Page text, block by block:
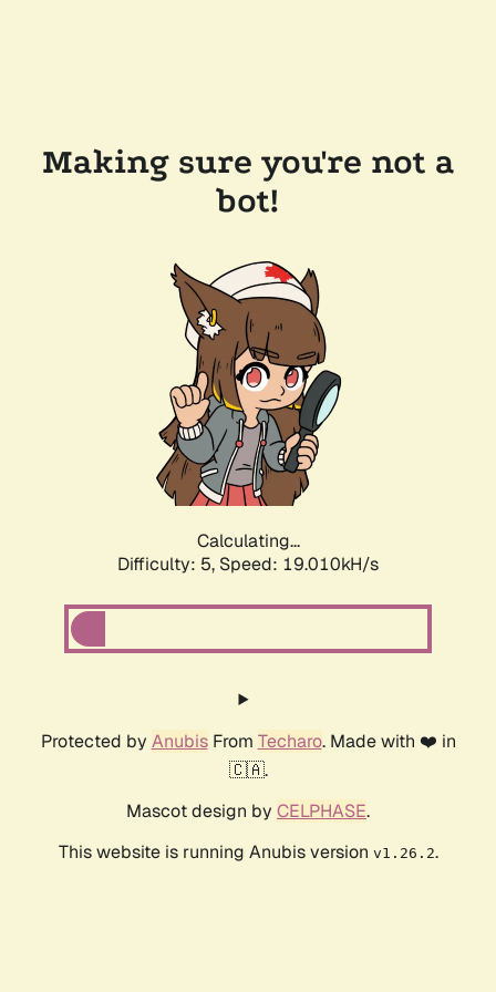
Making sure you're not a
bot!
Calculating...
Difficulty: 5, Speed: 19.010kH/s
Protected by AnubisFrom Techaro. Made with ❤️ in
🇨🇦.
Mascot design by CELPHASE.
This website is running Anubis version v1.26.2.